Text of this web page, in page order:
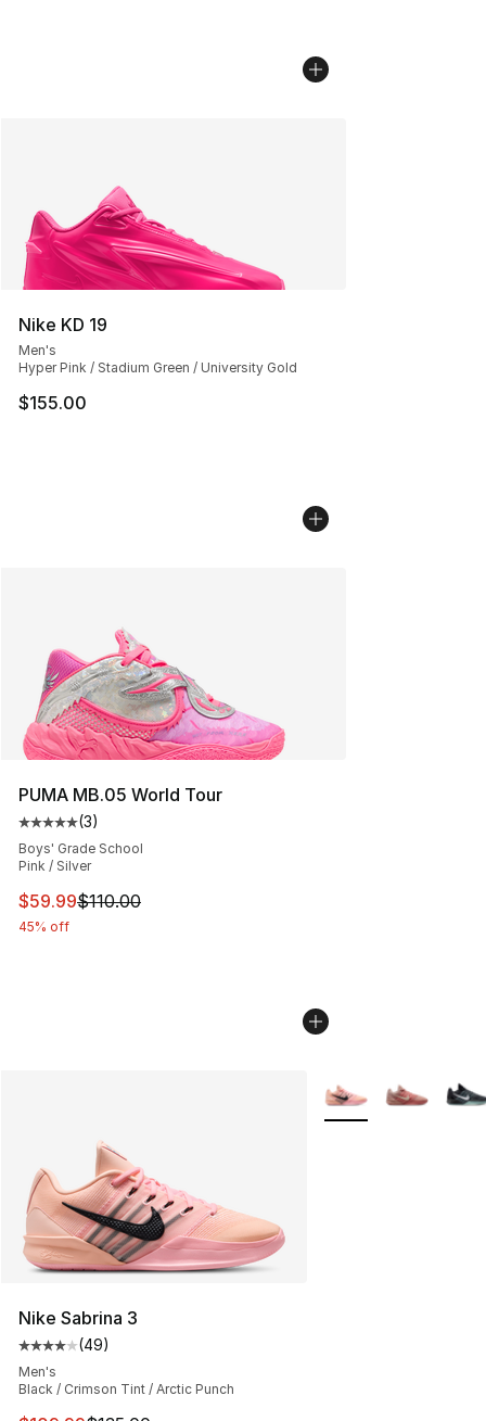
Nike KD 19
Men's
Hyper Pink / Stadium Green / University Gold
$155.00
PUMA MB.05 World Tour
Average customer rating - [5 out of 5 stars], 3 reviews
(3)
Boys' Grade School
Pink / Silver
This item is on sale. Price dropped from $110.00 to
$59.99$110.00
45% off
Nike Sabrina 3
Average customer rating - [4 out of 5 stars], 49
(49)
Men's
Black / Crimson Tint / Arctic Punch
More Colors